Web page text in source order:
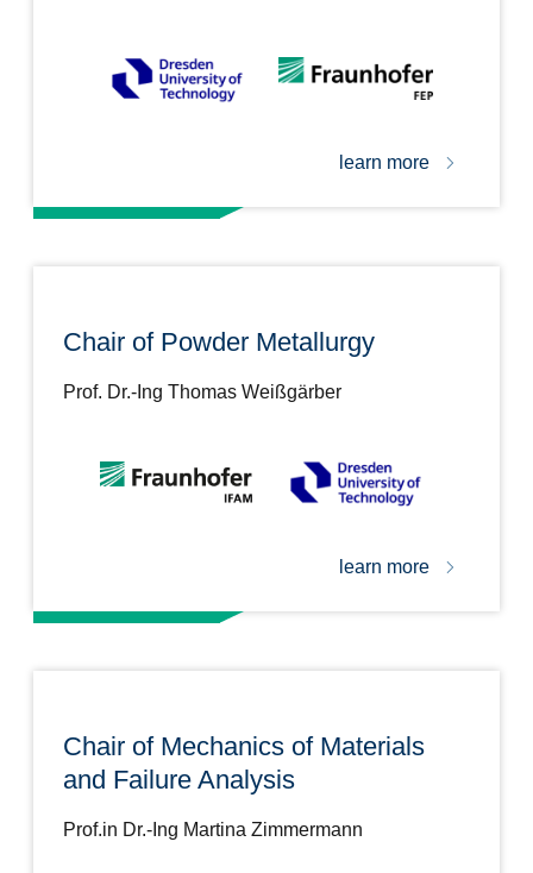
learn more
Chair of Powder Metallurgy
Prof. Dr.-Ing Thomas Weißgärber
learn more
Chair of Mechanics of Materials
and Failure Analysis
Prof.in Dr.-Ing Martina Zimmermann